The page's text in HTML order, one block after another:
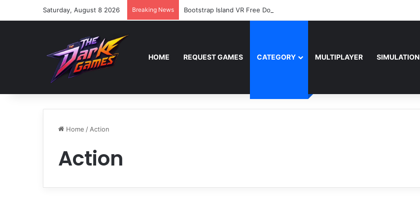
Saturday, August 8 2026 Breaking News Bootstrap Island VR Free Download
HOME REQUEST GAMES CATEGORY MULTIPLAYER SIMULATION
Home / Action
Action